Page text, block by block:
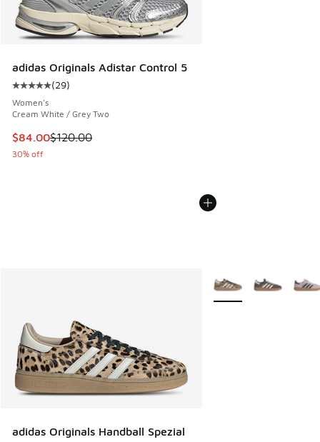
adidas Originals Adistar Control 5
Average customer rating - [5 out of 5 stars], 29 reviews
(29)
Women's
Cream White / Grey Two
This item is on sale. Price dropped from $120.00 to $84.00
$84.00$120.00
30% off
adidas Originals Handball Spezial
More Colors Available